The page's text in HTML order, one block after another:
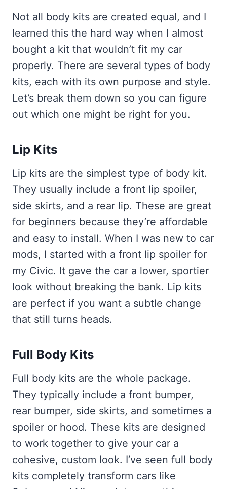
Not all body kits are created equal, and I
learned this the hard way when I almost
bought a kit that wouldn’t fit my car
properly. There are several types of body
kits, each with its own purpose and style.
Let’s break them down so you can figure
out which one might be right for you.
Lip Kits
Lip kits are the simplest type of body kit.
They usually include a front lip spoiler,
side skirts, and a rear lip. These are great
for beginners because they’re affordable
and easy to install. When I was new to car
mods, I started with a front lip spoiler for
my Civic. It gave the car a lower, sportier
look without breaking the bank. Lip kits
are perfect if you want a subtle change
that still turns heads.
Full Body Kits
Full body kits are the whole package.
They typically include a front bumper,
rear bumper, side skirts, and sometimes a
spoiler or hood. These kits are designed
to work together to give your car a
cohesive, custom look. I’ve seen full body
kits completely transform cars like